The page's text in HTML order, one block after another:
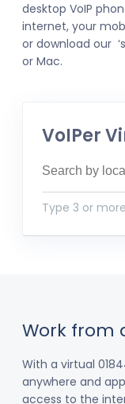
desktop VoIP
internet, your
or download our
or Mac.
VoIPer
Type 3 or
Work from
With a virtual
anywhere and
access to the